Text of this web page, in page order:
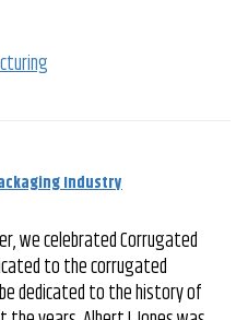
Industry
we celebrated Corrugated
to the corrugated
dedicated to the history of